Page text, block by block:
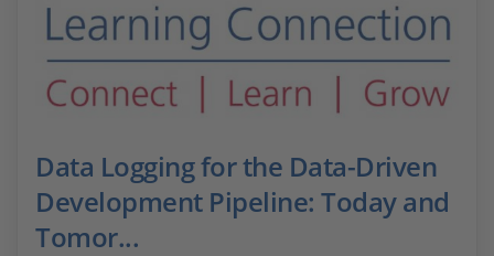
Data Logging for the Data-Driven
Development Pipeline: Today and
Tomor...